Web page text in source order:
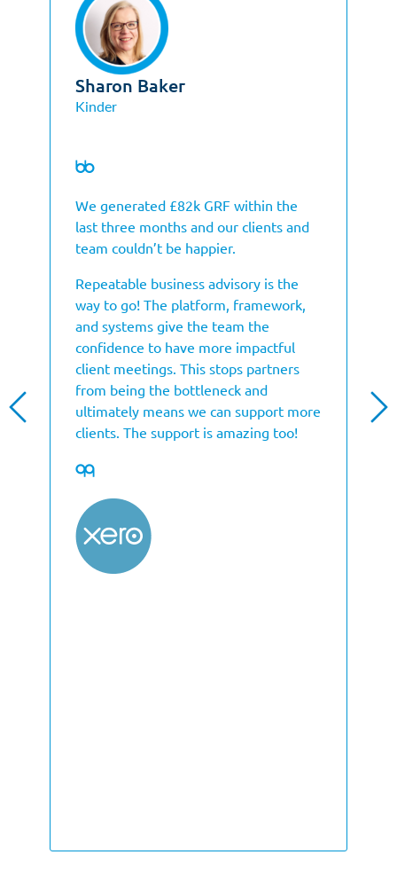
Sharon Baker
Kinder
We generated £82k GRF within the
last three months and our clients and
team couldn’t be happier.
Repeatable business advisory is the
way to go! The platform, framework,
and systems give the team the
confidence to have more impactful
client meetings. This stops partners
from being the bottleneck and
ultimately means we can support more
clients. The support is amazing too!